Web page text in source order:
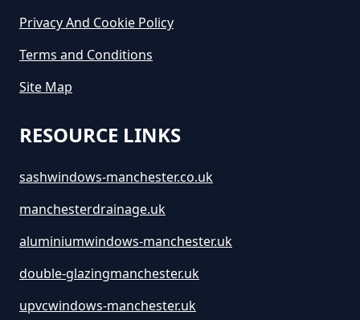
Privacy And Cookie Policy
Terms and Conditions
Site Map
RESOURCE LINKS
sashwindows-manchester.co.uk
manchesterdrainage.uk
aluminiumwindows-manchester.uk
double-glazingmanchester.uk
upvcwindows-manchester.uk